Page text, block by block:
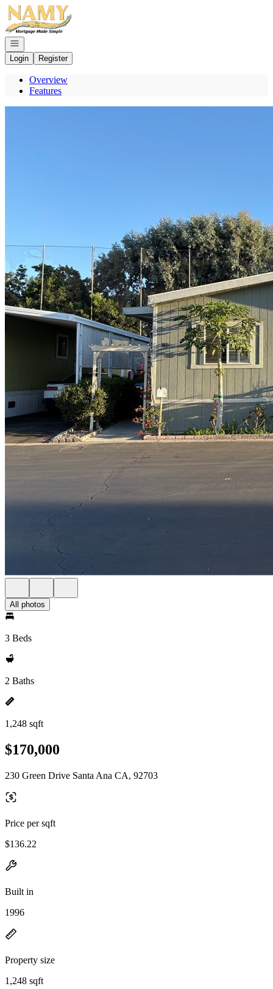
Go to: Homepage
Open navigation
Login
Register
Overview
Features
All photos
3 Beds
2 Baths
1,248 sqft
$170,000
230 Green Drive Santa Ana CA, 92703
Price per sqft
$136.22
Built in
1996
Property size
1,248 sqft